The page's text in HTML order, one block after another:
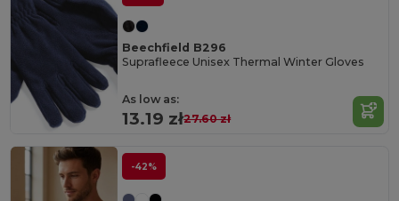
Beechfield B296
Suprafleece Unisex Thermal Winter Gloves
As low as:
13.19 zł27.60 zł
-42%